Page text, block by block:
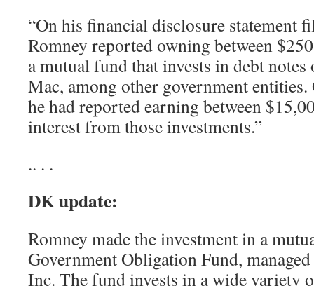
“On his financial disclosure statement
Romney reported owning between
a mutual fund that invests in debt
Mac, among other government
he had reported earning between
interest from those investments.”
.. . .
DK update:
Romney made the investment in a
Government Obligation Fund,
Inc. The fund invests in a wide variety